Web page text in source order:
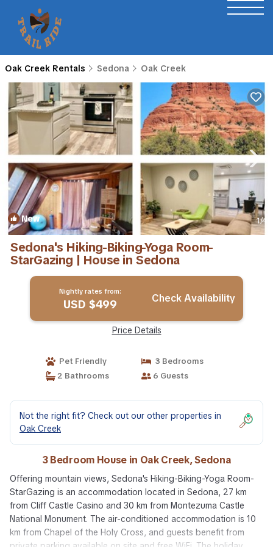
Oak Creek Rentals Sedona Oak Creek
New 1/4
Sedona's Hiking-Biking-Yoga Room-
StarGazing | House in Sedona
Nightly rates from:
USD $499 Check Availability
Price Details
Pet Friendly
3 Bedrooms
2 Bathrooms
6 Guests
Not the right fit? Check out our other properties in
Oak Creek
3 Bedroom House in Oak Creek, Sedona
Offering mountain views, Sedona's Hiking-Biking-Yoga Room-
StarGazing is an accommodation located in Sedona, 27 km
from Cliff Castle Casino and 30 km from Montezuma Castle
National Monument. The air-conditioned accommodation is 10
km from Chapel of the Holy Cross, and guests benefit from